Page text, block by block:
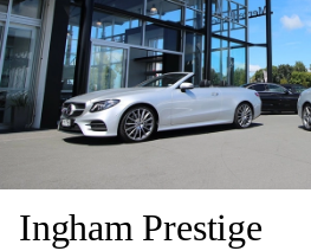
Ingham Prestige